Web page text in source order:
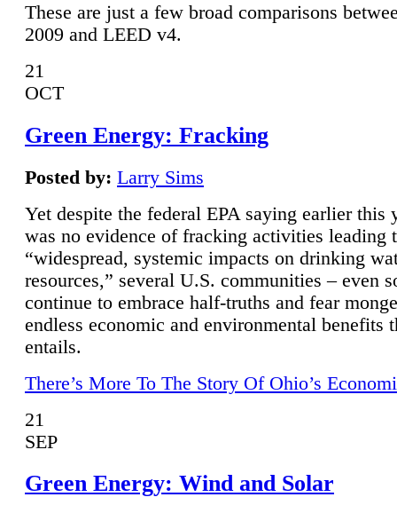
These are just a few broad comparisons
2009 and LEED v4.
21
OCT
Green Energy: Fracking
Posted by: Larry Sims
Yet despite the federal EPA saying earlier this
was no evidence of fracking activities leading
“widespread, systemic impacts on drinking
resources,” several U.S. communities – even
continue to embrace half-truths and fear
endless economic and environmental benefits
entails.
There’s More To The Story Of Ohio’s
21
SEP
Green Energy: Wind and Solar